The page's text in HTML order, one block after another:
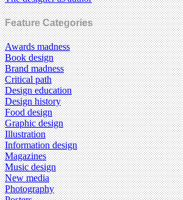
Feature Categories
Awards madness
Book design
Brand madness
Critical path
Design education
Design history
Food design
Graphic design
Illustration
Information design
Magazines
Music design
New media
Photography